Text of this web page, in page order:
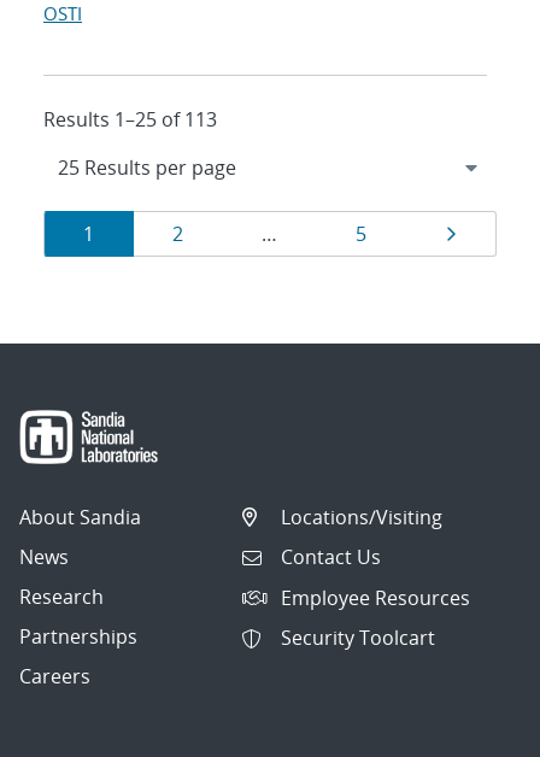
OSTI
Results 1–25 of 113
Results
navigation
Page
1 Page
2 … Page
5 Page
About Sandia
News
Research
Partnerships
Careers
Locations/Visiting
Contact Us
Employee Resources
Security Toolcart